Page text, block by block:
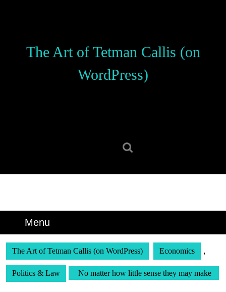
The Art of Tetman Callis (on
WordPress)
Menu
The Art of Tetman Callis (on WordPress) Economics ,
Politics & Law No matter how little sense they may make